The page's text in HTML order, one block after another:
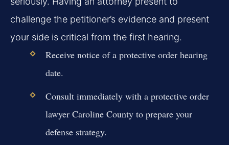
challenge the petitioner’s evidence and present
your side is critical from the first hearing.
Receive notice of a protective order hearing
date.
Consult immediately with a protective order
lawyer Caroline County to prepare your
defense strategy.